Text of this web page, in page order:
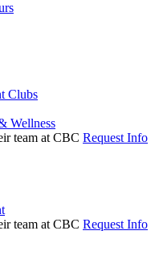
Clubs
Wellness
Request Info
Request Info